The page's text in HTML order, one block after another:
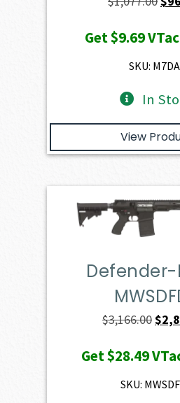
was:
Get$9.69
SKU:
In
View
Defender-
$3,166.00
was:
$
Get$28.49
SKU: